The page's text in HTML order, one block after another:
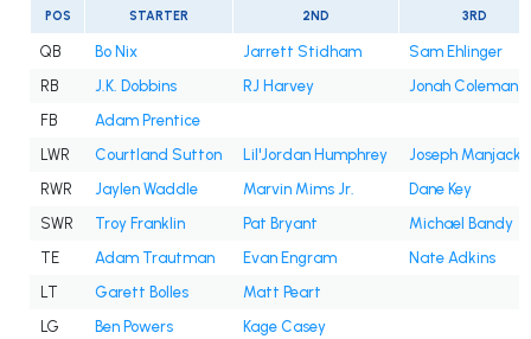
POS STARTER 2ND 3RD
QB Bo Nix Jarrett Stidham
Sam Ehlinger
RB
J.K. Dobbins RJ Harvey
Jonah Coleman
FB
Adam Prentice
LWR
Courtland Sutton Lil'Jordan Humphrey
Joseph Manjack
RWR
Jaylen Waddle Marvin Mims Jr.
Dane Key
SWR
Troy Franklin Pat Bryant
Michael Bandy
TE
Adam Trautman Evan Engram
Nate Adkins
LT
Garett Bolles
Matt Peart
LG
Ben Powers
Kage Casey